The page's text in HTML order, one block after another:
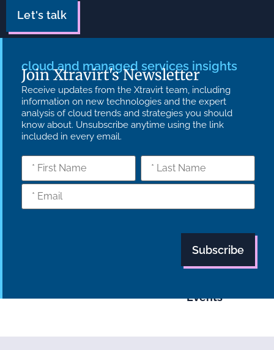
Let's talk
cloud and managed services insights
Join Xtravirt's Newsletter
Receive updates from the Xtravirt team, including
information on new technologies and the expert
analysis of cloud trends and strategies you should
know about. Unsubscribe anytime using the link
included in every email.
Careers
Industries
Tech Focus
Events